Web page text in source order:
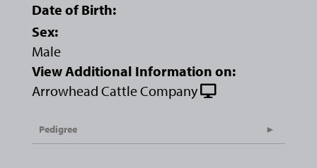
Date of Birth:
Sex:
Male
View Additional Information on:
Arrowhead Cattle Company
Pedigree